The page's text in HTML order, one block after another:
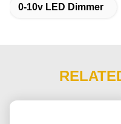
0-10v LED Dimmer